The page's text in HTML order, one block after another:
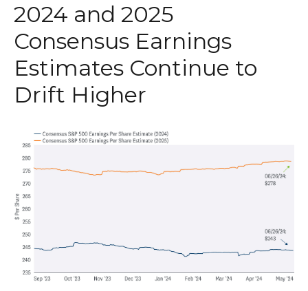
2024 and 2025
Consensus Earnings
Estimates Continue to
Drift Higher